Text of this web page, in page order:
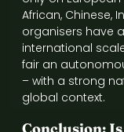
African, Chinese,
organisers have
international
fair an
– with a strong
global context.